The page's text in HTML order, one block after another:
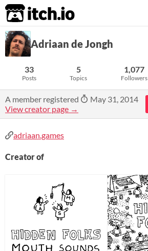
itch.io
Adriaan de Jongh
33
Posts
5
Topics
1,077
Followers
A member registered
May 31, 2014
View creator page →
adriaan.games
Creator of